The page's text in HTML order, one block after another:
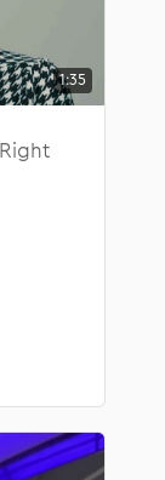
1:35